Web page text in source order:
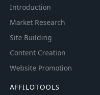
Introduction
Market Research
Site Building
Content Creation
Website Promotion
AFFILOTOOLS